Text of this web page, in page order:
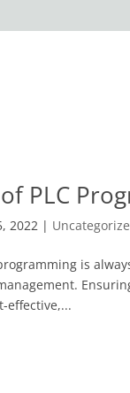
PLC
2022 |
is
effective,...